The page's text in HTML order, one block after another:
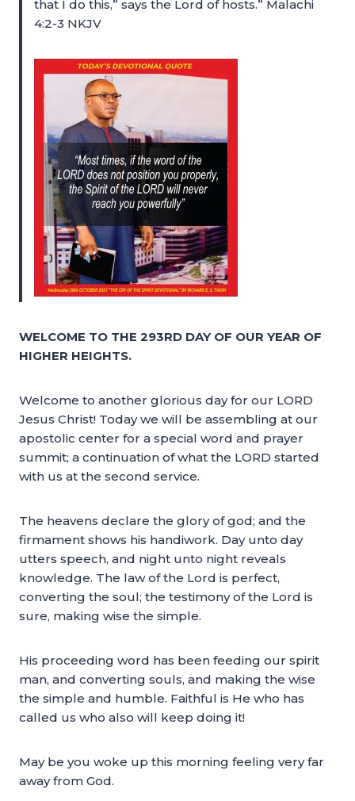
that I do this,” says the Lord of hosts.” Malachi
4:2-3 NKJV
WELCOME TO THE 293RD DAY OF OUR YEAR OF
HIGHER HEIGHTS.
Welcome to another glorious day for our LORD
Jesus Christ! Today we will be assembling at our
apostolic center for a special word and prayer
summit; a continuation of what the LORD started
with us at the second service.
The heavens declare the glory of god; and the
firmament shows his handiwork. Day unto day
utters speech, and night unto night reveals
knowledge. The law of the Lord is perfect,
converting the soul; the testimony of the Lord is
sure, making wise the simple.
His proceeding word has been feeding our spirit
man, and converting souls, and making the wise
the simple and humble. Faithful is He who has
called us who also will keep doing it!
May be you woke up this morning feeling very far
away from God.